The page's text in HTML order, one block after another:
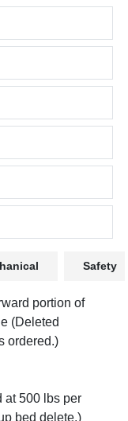
Safety
portion of
(Deleted
ordered.)
at 500 lbs per
bed delete.)